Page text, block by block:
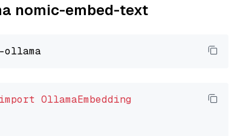
nomic-embed-text
import OllamaEmbedding